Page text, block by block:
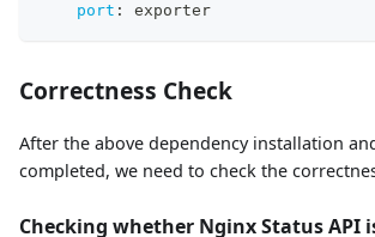
port : exporter
Correctness Check
After the above dependency installation
completed, we need to check the
Checking whether Nginx Status API